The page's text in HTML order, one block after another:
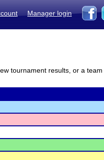
Manager login
tournament results, or a team